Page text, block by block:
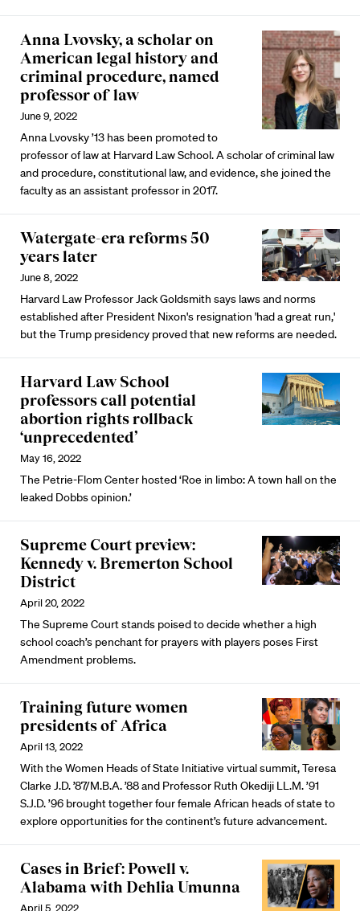
Anna Lvovsky, a scholar on
American legal history and
criminal procedure, named
professor of law
June 9, 2022
Anna Lvovsky ’13 has been promoted to
professor of law at Harvard Law School. A scholar of criminal law
and procedure, constitutional law, and evidence, she joined the
faculty as an assistant professor in 2017.
Watergate-era reforms 50
years later
June 8, 2022
Harvard Law Professor Jack Goldsmith says laws and norms
established after President Nixon's resignation 'had a great run,'
but the Trump presidency proved that new reforms are needed.
Harvard Law School
professors call potential
abortion rights rollback
‘unprecedented’
May 16, 2022
The Petrie-Flom Center hosted ‘Roe in limbo: A town hall on the
leaked Dobbs opinion.’
Supreme Court preview:
Kennedy v. Bremerton School
District
April 20, 2022
The Supreme Court stands poised to decide whether a high
school coach’s penchant for prayers with players poses First
Amendment problems.
Training future women
presidents of Africa
April 13, 2022
With the Women Heads of State Initiative virtual summit, Teresa
Clarke J.D. ’87/M.B.A. ’88 and Professor Ruth Okediji LL.M. ’91
S.J.D. ’96 brought together four female African heads of state to
explore opportunities for the continent’s future advancement.
Cases in Brief: Powell v.
Alabama with Dehlia Umunna
April 5, 2022